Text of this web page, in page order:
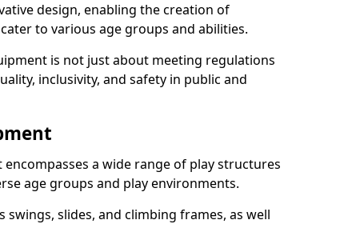
design, enabling the creation of
to various age groups and abilities.
is not just about meeting regulations
inclusivity, and safety in public and
encompasses a wide range of play structures
age groups and play environments.
slides, and climbing frames, as well